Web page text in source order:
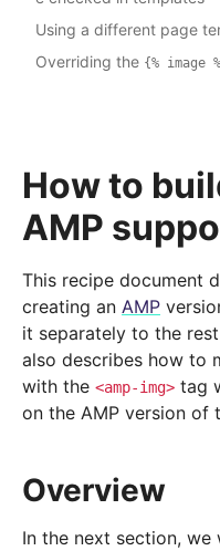
How to
AMP
This recipe document
creating an AMP
it separately to the
also describes how to
with the <amp-img> tag
on the AMP version of
Overview
In the next section, we
Using a different page
Overriding the {% image